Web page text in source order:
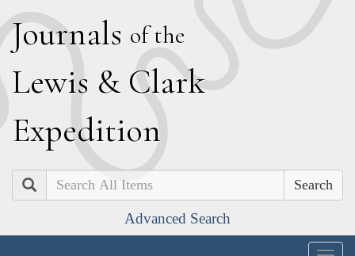
Journals of the
Lewis & Clark
Expedition
Search
Advanced Search